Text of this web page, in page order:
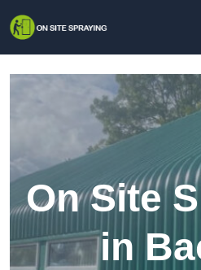
On Site
in